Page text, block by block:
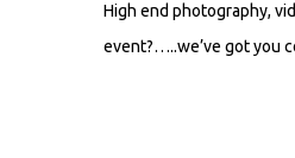
High end photography,
event?…..we’ve got you